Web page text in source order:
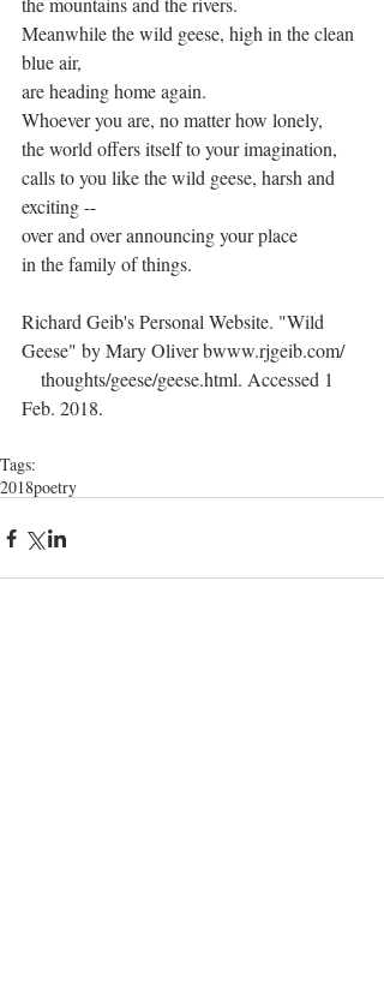
Meanwhile the wild geese, high in the clean
blue air,
are heading home again.
Whoever you are, no matter how lonely,
the world offers itself to your imagination,
calls to you like the wild geese, harsh and
exciting --
over and over announcing your place
in the family of things.
Richard Geib's Personal Website. "Wild
Geese" by Mary Oliver bwww.rjgeib.com/
Feb. 2018.
Tags:
2018poetry